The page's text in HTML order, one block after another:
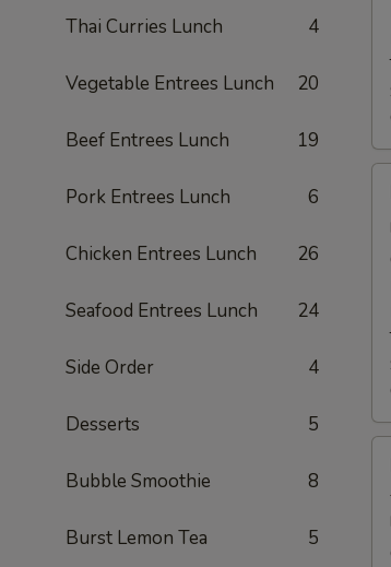
Thai Curries Lunch 4
Vegetable Entrees Lunch 20
Beef Entrees Lunch 19
Pork Entrees Lunch 6
Chicken Entrees Lunch 26
Seafood Entrees Lunch 24
Side Order 4
Desserts 5
Bubble Smoothie 8
Burst Lemon Tea 5